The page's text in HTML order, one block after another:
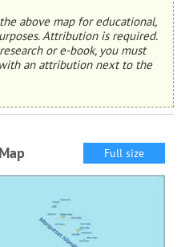
above map for educational,
Attribution is required.
or e-book, you must
an attribution next to the
Full size